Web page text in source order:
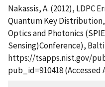
Nakassis, A. (2012), LDPC
Quantum Key
Optics and Photonics
Sensing)Conference),
https://tsapps.nist.gov/
pub_id=910418 (Accessed